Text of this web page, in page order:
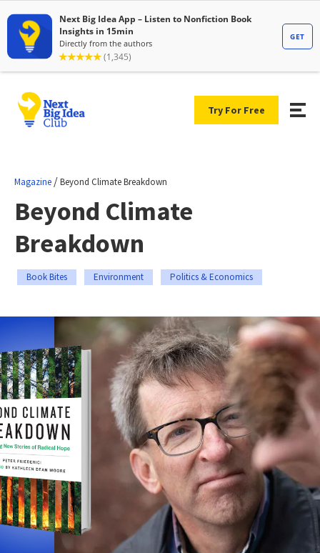
Try For Free
Magazine /Beyond Climate Breakdown
Beyond Climate
Breakdown
Book Bites Environment Politics & Economics